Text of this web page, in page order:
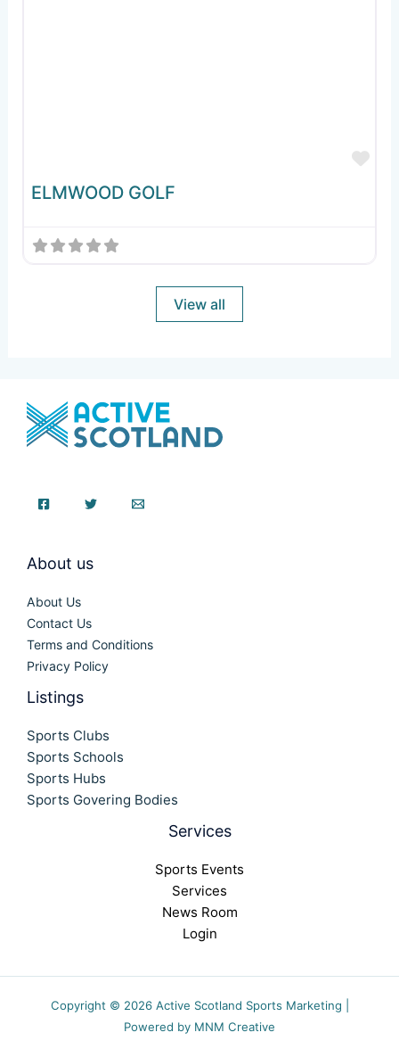
ELMWOOD GOLF
View all
About us
About Us
Contact Us
Terms and Conditions
Privacy Policy
Listings
Sports Clubs
Sports Schools
Sports Hubs
Sports Govering Bodies
Services
Sports Events
Services
News Room
Login
Copyright © 2026 Active Scotland Sports Marketing |
Powered by MNM Creative